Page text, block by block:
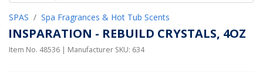
SPAS Spa Fragrances & Hot Tub Scents
INSPARATION - REBUILD CRYSTALS, 4OZ
Item No. 48536 | Manufacturer SKU: 634